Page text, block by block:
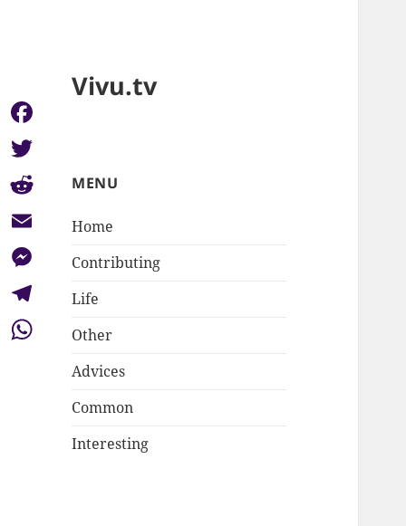
Vivu.tv
MENU
Home
Contributing
Life
Other
Advices
Common
Interesting
Facebook
Twitter
Reddit
Email
Messenger
Telegram